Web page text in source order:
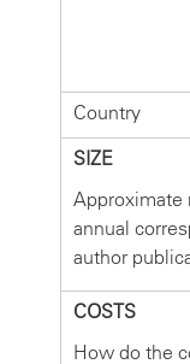
Country
SIZE
Approximate
annual
author
COSTS
How do the